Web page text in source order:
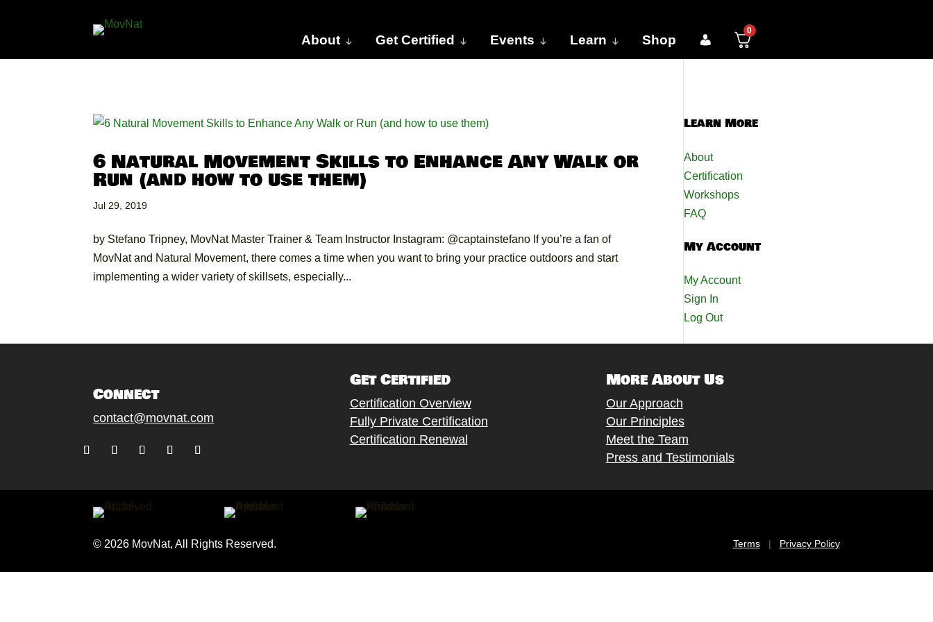
About Get Certified Events Learn Shop
0
6 Natural Movement Skills to Enhance Any Walk or
Run (and how to use them)
Jul 29, 2019
by Stefano Tripney, MovNat Master Trainer & Team Instructor Instagram: @captainstefano If you’re a fan of
MovNat and Natural Movement, there comes a time when you want to bring your practice outdoors and start
implementing a wider variety of skillsets, especially...
Learn More
About
Certification
Workshops
FAQ
My Account
My Account
Sign In
Log Out
Connect
contact@movnat.com
Get Certified
Certification Overview
Fully Private Certification
Certification Renewal
More About Us
Our Approach
Our Principles
Meet the Team
Press and Testimonials
© 2026 MovNat, All Rights Reserved. Terms| Privacy Policy